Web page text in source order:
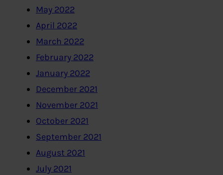
May 2022
April 2022
March 2022
February 2022
January 2022
December 2021
November 2021
October 2021
September 2021
August 2021
July 2021